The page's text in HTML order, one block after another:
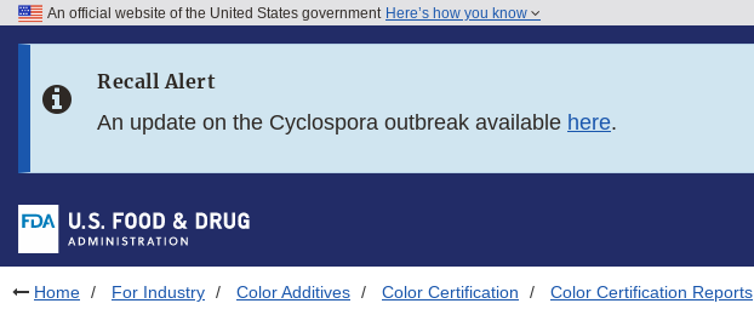
Skip to FDA Search
Skip to footer links
An official website of the United States government Here’s how you know
Recall Alert
An update on the Cyclospora outbreak available here.
Home For Industry Color Additives Color Certification Color Certification Reports